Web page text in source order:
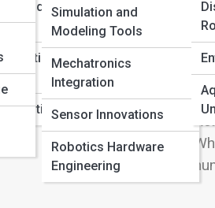
and
Robotics
Simulation and
Modeling Tools
Mechatronics
Integration
Sensor Innovations
Robotics Hardware
Engineering